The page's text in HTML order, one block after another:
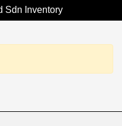
Sdn Inventory